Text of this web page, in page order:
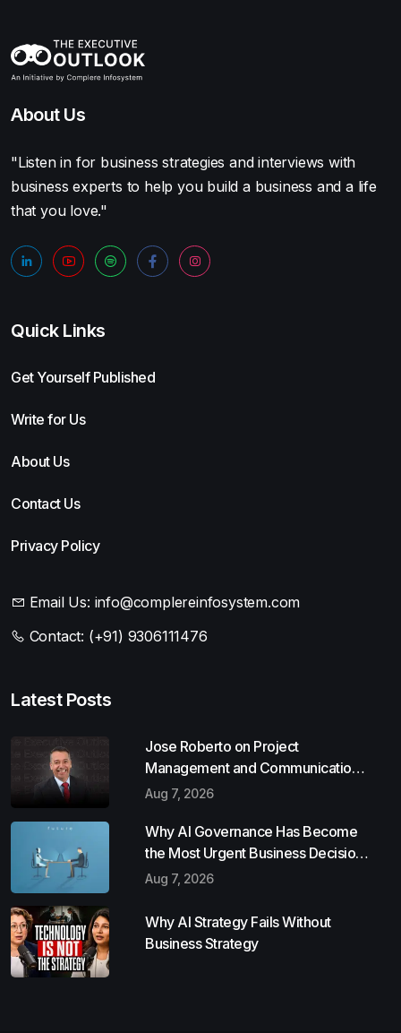
About Us
"Listen in for business strategies and interviews with
business experts to help you build a business and a life
that you love."
Quick Links
Get Yourself Published
Write for Us
About Us
Contact Us
Privacy Policy
Email Us: info@complereinfosystem.com
Contact: (+91) 9306111476
Latest Posts
Jose Roberto on Project
Management and Communication
Skills
Aug 7, 2026
Why AI Governance Has Become
the Most Urgent Business Decision
of 2026
Aug 7, 2026
Why AI Strategy Fails Without
Business Strategy